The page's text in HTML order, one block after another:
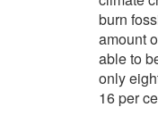
burn
amount
able to
only
16 per